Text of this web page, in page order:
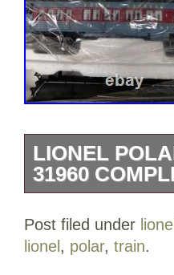
LIONEL
31960
complete and in
in original plastic
Post filed under
lionel, polar, train.